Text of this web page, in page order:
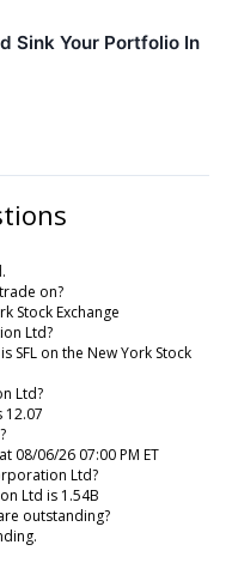
Sink Your Portfolio In
on?
Stock Exchange
Ltd?
SFL on the New York Stock
Ltd?
12.07
08/06/26 07:00 PM ET
Ltd?
Ltd is 1.54B
outstanding?